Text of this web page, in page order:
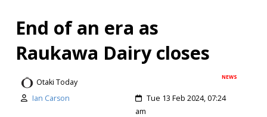
End of an era as
Raukawa Dairy closes
NEWS
Otaki Today
Ian Carson
Tue 13 Feb 2024, 07:24
am